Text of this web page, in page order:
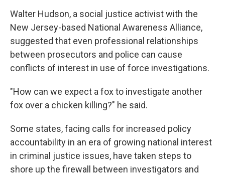
Walter Hudson, a social justice activist with the
New Jersey-based National Awareness Alliance,
suggested that even professional relationships
between prosecutors and police can cause
conflicts of interest in use of force investigations.
"How can we expect a fox to investigate another
fox over a chicken killing?" he said.
Some states, facing calls for increased policy
accountability in an era of growing national interest
in criminal justice issues, have taken steps to
shore up the firewall between investigators and